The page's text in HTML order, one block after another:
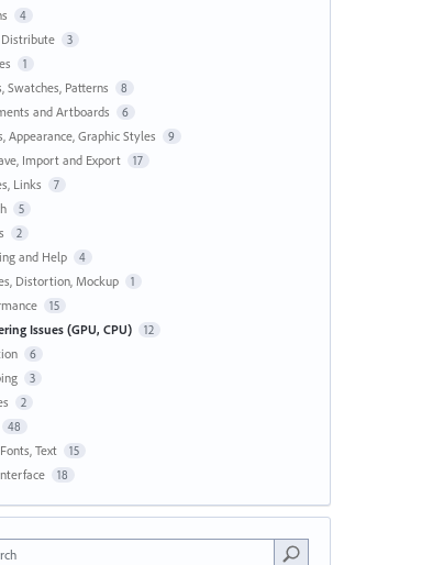
4
3
1
Swatches, Patterns 8
and Artboards 6
Appearance, Graphic Styles 9
Import and Export 17
Links 7
5
2
and Help 4
Distortion, Mockup 1
15
Issues (GPU, CPU) 12
6
3
2
48
Text 15
18